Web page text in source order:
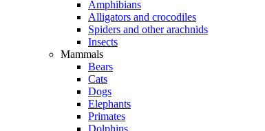
Amphibians
Alligators and crocodiles
Spiders and other arachnids
Insects
Mammals
Bears
Cats
Dogs
Elephants
Primates
Dolphins